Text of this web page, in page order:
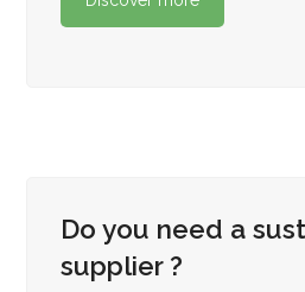
Do you need a
supplier ?